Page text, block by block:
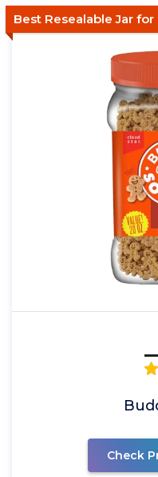
Best Resealable Jar for
Check